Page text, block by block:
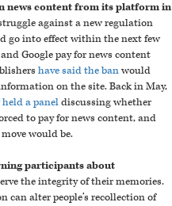
news content from its platform in
against a new regulation
go into effect within the next few
and Google pay for news content
have said the banwould
on the site. Back in May,
held a paneldiscussing whether
to pay for news content, and
would be.
participants about
the integrity of their memories.
alter people’s recollection of